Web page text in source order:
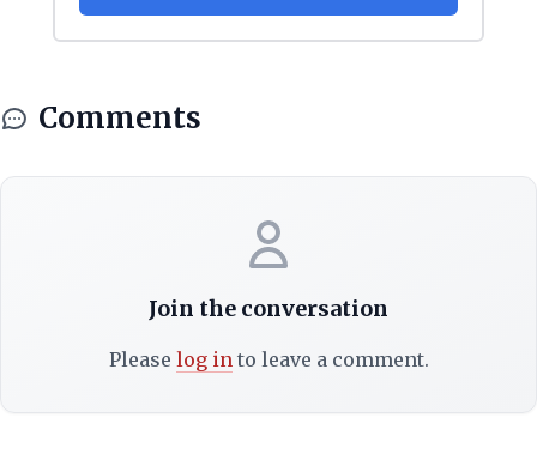
Comments
Join the conversation
Please log into leave a comment.